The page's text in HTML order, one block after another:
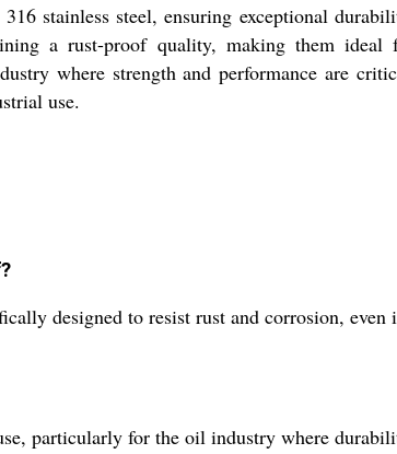
stainless steel, ensuring exceptional
a rust-proof quality, making them ideal
where strength and performance are
use.
designed to resist rust and corrosion, even
particularly for the oil industry where